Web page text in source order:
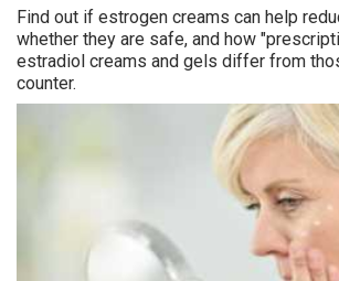
Find out if estrogen creams can help
whether they are safe, and how
estradiol creams and gels differ from
counter.